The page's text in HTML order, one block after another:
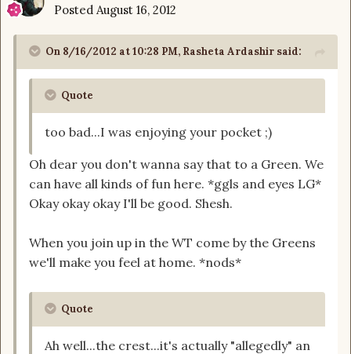
Posted August 16, 2012
On 8/16/2012 at 10:28 PM, Rasheta Ardashir said:
Quote
too bad...I was enjoying your pocket ;)
Oh dear you don't wanna say that to a Green. We
can have all kinds of fun here. *ggls and eyes LG*
Okay okay okay I'll be good. Shesh.
When you join up in the WT come by the Greens
we'll make you feel at home. *nods*
Quote
Ah well...the crest...it's actually "allegedly" an